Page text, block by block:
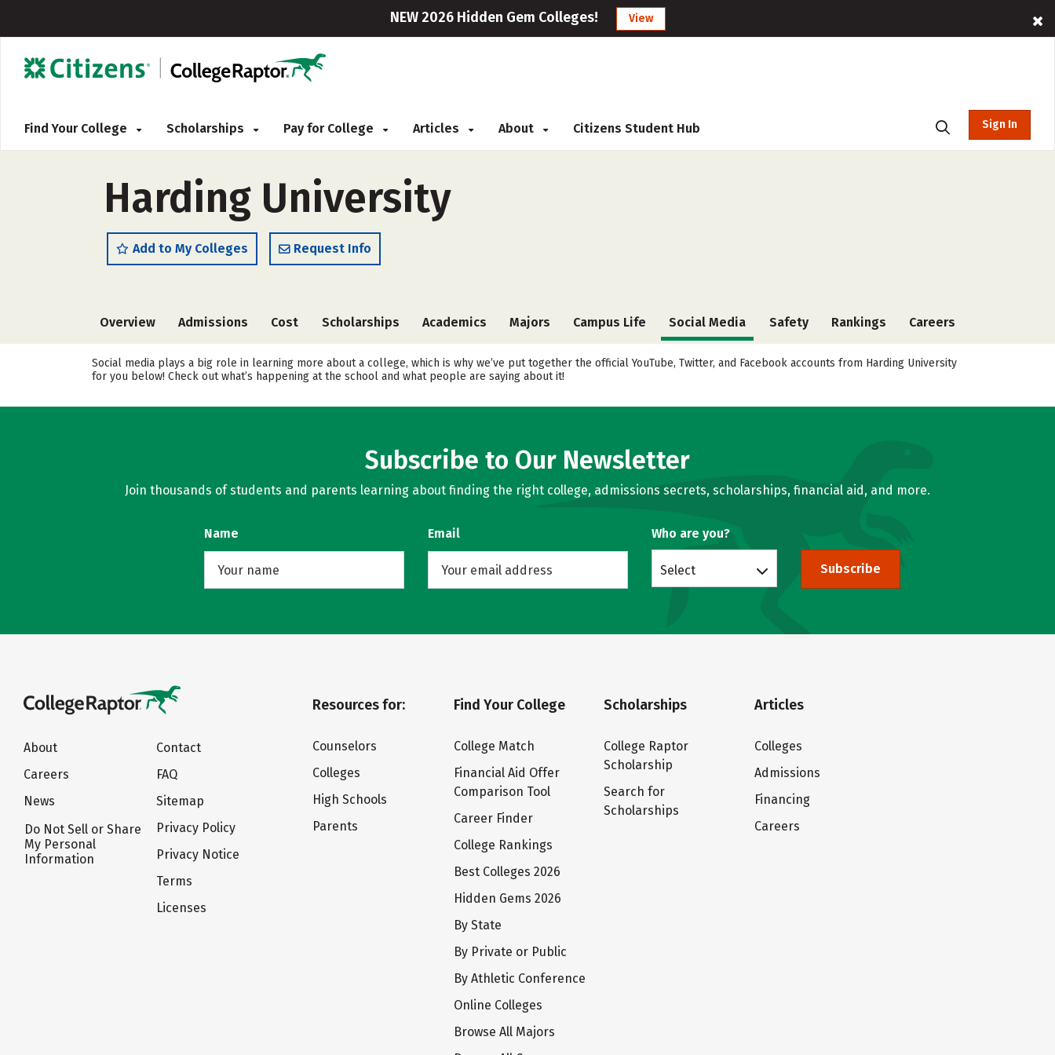
NEW 2026 Hidden Gem Colleges! View
Find Your College Scholarships Pay for College Articles About Citizens Student Hub Sign In
Harding University
Add to My Colleges Request Info
Overview Admissions Cost Scholarships Academics Majors Campus Life Social Media Safety Rankings Careers
Social media plays a big role in learning more about a college, which is why we’ve put together the official YouTube, Twitter, and Facebook accounts from Harding University
for you below! Check out what’s happening at the school and what people are saying about it!
Subscribe to Our Newsletter
Join thousands of students and parents learning about finding the right college, admissions secrets, scholarships, financial aid, and more.
Name Email Who are you?
Select Subscribe
About
Careers
News
Do Not Sell or Share
My Personal
Information
Contact
FAQ
Sitemap
Privacy Policy
Privacy Notice
Terms
Licenses
Resources for:
Counselors
Colleges
High Schools
Parents
Find Your College
College Match
Financial Aid Offer
Comparison Tool
Career Finder
College Rankings
Best Colleges 2026
Hidden Gems 2026
By State
By Private or Public
By Athletic Conference
Online Colleges
Browse All Majors
Scholarships
College Raptor
Scholarship
Search for
Scholarships
Articles
Colleges
Admissions
Financing
Careers